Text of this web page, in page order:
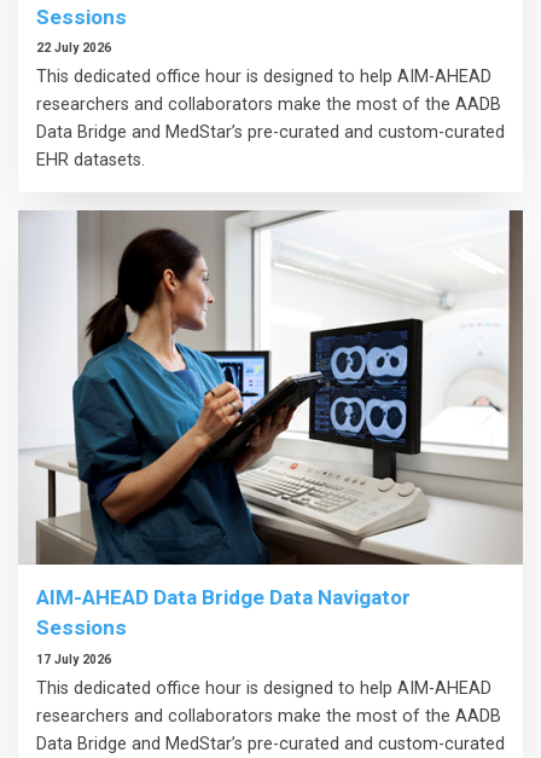
Sessions
22 July 2026
This dedicated office hour is designed to help AIM-AHEAD
researchers and collaborators make the most of the AADB
Data Bridge and MedStar’s pre-curated and custom-curated
EHR datasets.
AIM-AHEAD Data Bridge Data Navigator
Sessions
17 July 2026
This dedicated office hour is designed to help AIM-AHEAD
researchers and collaborators make the most of the AADB
Data Bridge and MedStar’s pre-curated and custom-curated